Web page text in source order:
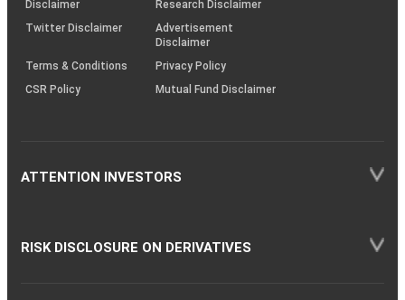
Disclaimer
Research Disclaimer
Twitter Disclaimer
Advertisement
Disclaimer
Terms & Conditions
Privacy Policy
CSR Policy
Mutual Fund Disclaimer
ATTENTION INVESTORS
RISK DISCLOSURE ON DERIVATIVES